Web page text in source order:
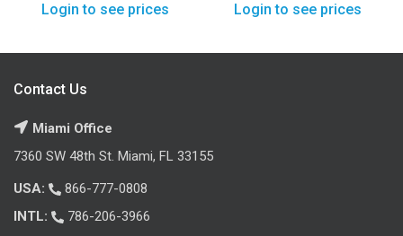
Login to see prices Login to see prices
Contact Us
Miami Office
7360 SW 48th St. Miami, FL 33155
USA:
866-777-0808
INTL:
786-206-3966